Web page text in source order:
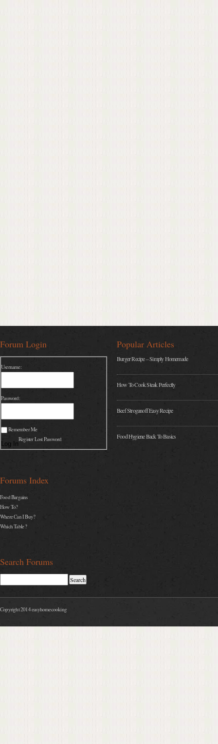
Forum Login
Username:
Password:
Remember Me
Log In
Register Lost Password
Forums Index
Food Bargains
How To?
Where Can I Buy?
Which Table ?
Search Forums
Popular Articles
Burger Recipe – Simply Homemade
How To Cook Steak Perfectly
Beef Stroganoff Easy Recipe
Food Hygiene Back To Basics
Copyright 2014 easyhomecooking